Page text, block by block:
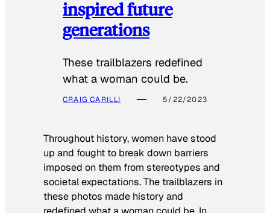
inspired future
generations
These trailblazers redefined
what a woman could be.
CRAIG CARILLI 5/22/2023
Throughout history, women have stood
up and fought to break down barriers
imposed on them from stereotypes and
societal expectations. The trailblazers in
these photos made history and